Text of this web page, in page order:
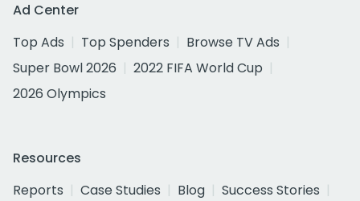
Ad Center
Top Ads
Top Spenders
Browse TV Ads
Super Bowl 2026
2022 FIFA World Cup
2026 Olympics
Resources
Reports
Case Studies Blog
Success Stories